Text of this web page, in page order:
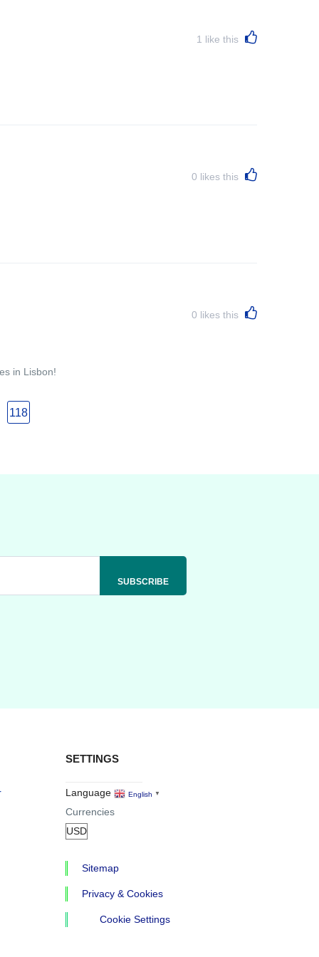
1 like this
0 likes this
0 likes this
in Lisbon!
118
SETTINGS
Language English ▼
Currencies
Sitemap
Privacy & Cookies
Cookie Settings